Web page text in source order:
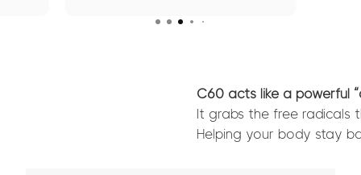
hangovers anymore)C60 acts like a powerful
It grabs the free radicals
Helping your body stay